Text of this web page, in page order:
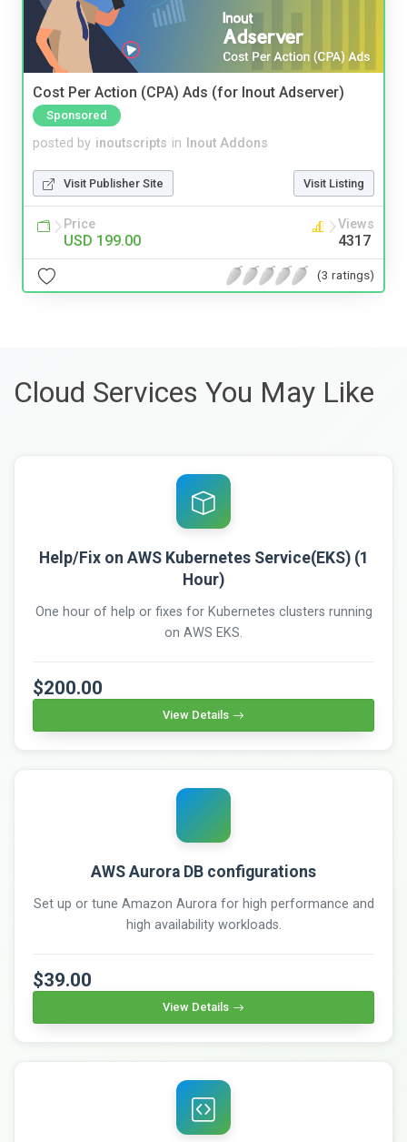
Cost Per Action (CPA) Ads (for Inout Adserver)
Sponsored
posted by inoutscripts in Inout Addons
Visit Publisher Site Visit Listing
Price
USD 199.00
Views
4317
(3 ratings)
Cloud Services You May Like
Help/Fix on AWS Kubernetes Service(EKS) (1
Hour)
One hour of help or fixes for Kubernetes clusters running
on AWS EKS.
$200.00
View Details
AWS Aurora DB configurations
Set up or tune Amazon Aurora for high performance and
high availability workloads.
$39.00
View Details